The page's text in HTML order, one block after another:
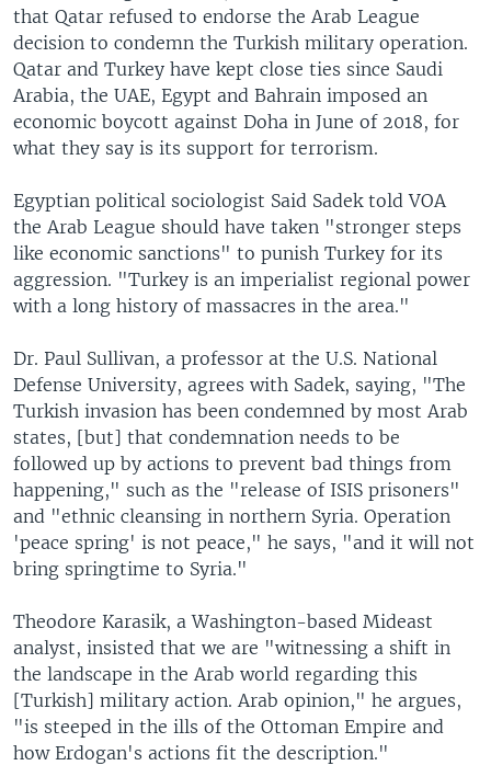
that Qatar refused to endorse the Arab League
decision to condemn the Turkish military operation.
Qatar and Turkey have kept close ties since Saudi
Arabia, the UAE, Egypt and Bahrain imposed an
economic boycott against Doha in June of 2018, for
what they say is its support for terrorism.
Egyptian political sociologist Said Sadek told VOA
the Arab League should have taken "stronger steps
like economic sanctions" to punish Turkey for its
aggression. "Turkey is an imperialist regional power
with a long history of massacres in the area."
Dr. Paul Sullivan, a professor at the U.S. National
Defense University, agrees with Sadek, saying, "The
Turkish invasion has been condemned by most Arab
states, [but] that condemnation needs to be
followed up by actions to prevent bad things from
happening," such as the "release of ISIS prisoners"
and "ethnic cleansing in northern Syria. Operation
'peace spring' is not peace," he says, "and it will not
bring springtime to Syria."
Theodore Karasik, a Washington-based Mideast
analyst, insisted that we are "witnessing a shift in
the landscape in the Arab world regarding this
[Turkish] military action. Arab opinion," he argues,
"is steeped in the ills of the Ottoman Empire and
how Erdogan's actions fit the description."